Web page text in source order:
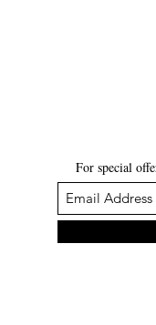
For special